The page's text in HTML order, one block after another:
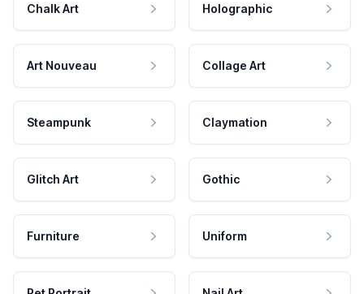
Chalk Art Holographic
Art Nouveau Collage Art
Steampunk Claymation
Glitch Art Gothic
Furniture Uniform